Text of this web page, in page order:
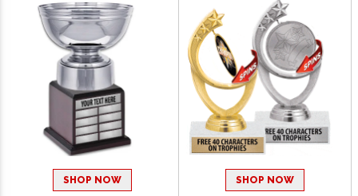
SHOP NOW SHOP NOW